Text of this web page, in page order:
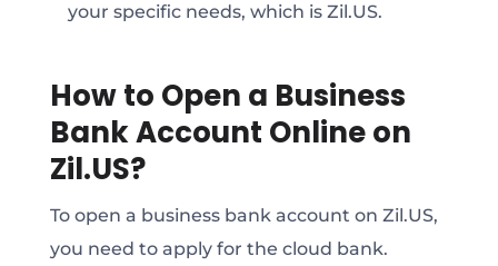
your specific needs, which is Zil.US.
How to Open a Business
Bank Account Online on
Zil.US?
To open a business bank account on Zil.US,
you need to apply for the cloud bank.